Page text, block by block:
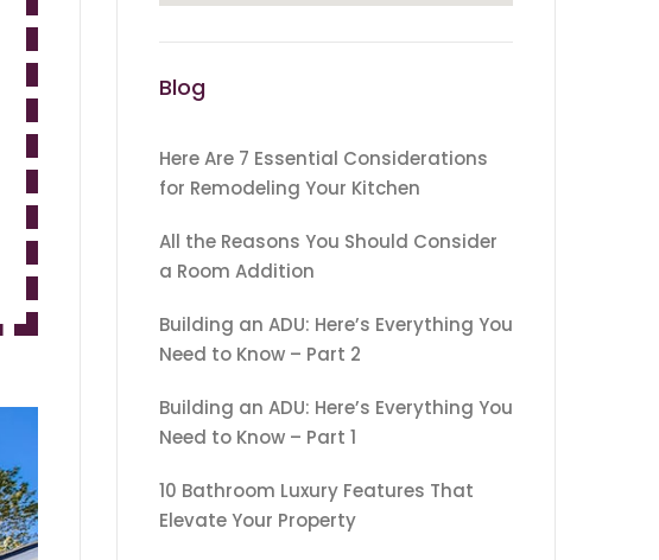
Blog
Here Are 7 Essential Considerations
for Remodeling Your Kitchen
All the Reasons You Should Consider
a Room Addition
Building an ADU: Here’s Everything You
Need to Know – Part 2
Building an ADU: Here’s Everything You
Need to Know – Part 1
10 Bathroom Luxury Features That
Elevate Your Property